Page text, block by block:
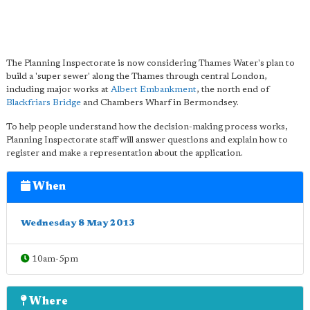
The Planning Inspectorate is now considering Thames Water's plan to
build a 'super sewer' along the Thames through central London,
including major works at Albert Embankment, the north end of
Blackfriars Bridge and Chambers Wharf in Bermondsey.
To help people understand how the decision-making process works,
Planning Inspectorate staff will answer questions and explain how to
register and make a representation about the application.
When
Wednesday 8 May 2013
10am-5pm
Where